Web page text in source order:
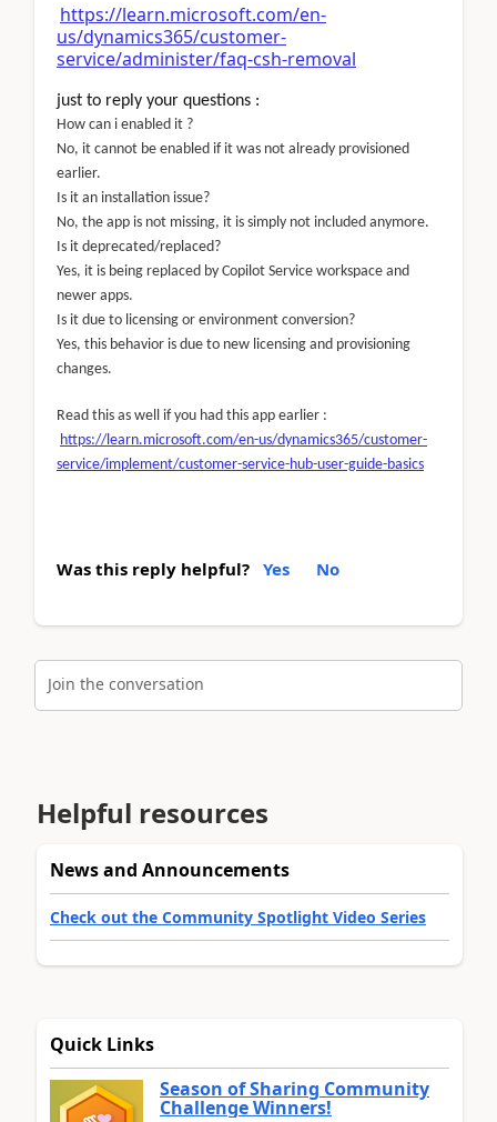
https://learn.microsoft.com/en-
us/dynamics365/customer-
service/administer/faq-csh-removal
just to reply your questions :
How can i enabled it ?
No, it cannot be enabled if it was not already provisioned
earlier.
Is it an installation issue?
No, the app is not missing, it is simply not included anymore.
Is it deprecated/replaced?
Yes, it is being replaced by Copilot Service workspace and
newer apps.
Is it due to licensing or environment conversion?
Yes, this behavior is due to new licensing and provisioning
changes.
Read this as well if you had this app earlier :
https://learn.microsoft.com/en-us/dynamics365/customer-
service/implement/customer-service-hub-user-guide-basics
Was this reply helpful? Yes No
Join the conversation
Helpful resources
News and Announcements
Check out the Community Spotlight Video Series
Quick Links
Season of Sharing Community
Challenge Winners!